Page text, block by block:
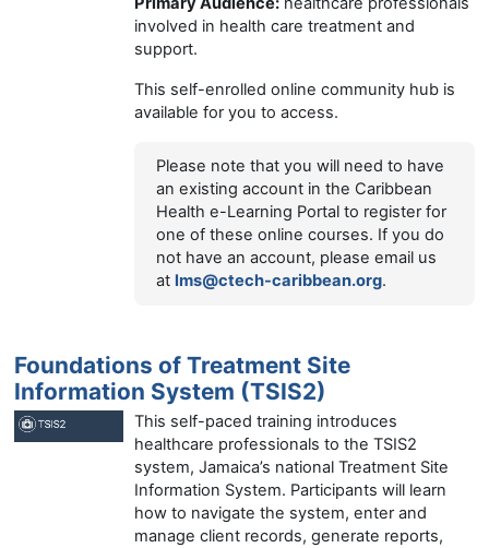
involved in health care treatment and
support.
This self-enrolled online community hub is
available for you to access.
Please note that you will need to have
an existing account in the Caribbean
Health e-Learning Portal to register for
one of these online courses. If you do
not have an account, please email us
at lms@ctech-caribbean.org.
Foundations of Treatment Site
Information System (TSIS2)
This self-paced training introduces
healthcare professionals to the TSIS2
system, Jamaica’s national Treatment Site
Information System. Participants will learn
how to navigate the system, enter and
manage client records, generate reports,